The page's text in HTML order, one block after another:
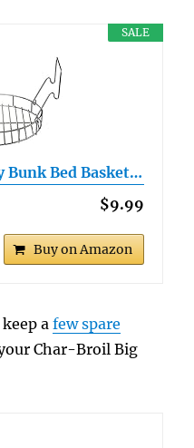
SALE
Bunk Bed Basket…
$9.99
Buy on Amazon
keep afew spare
Char-Broil Big